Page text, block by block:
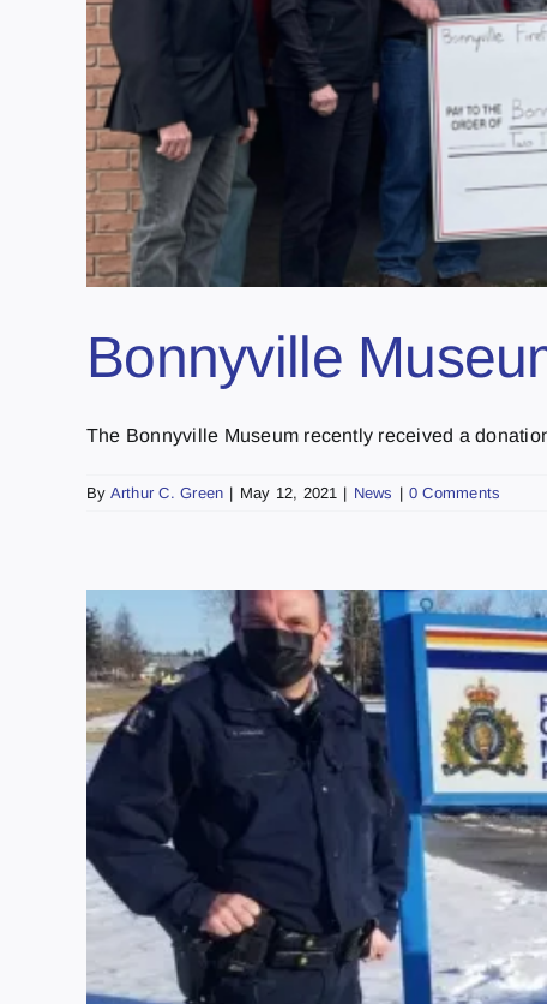
Bonnyville
The Bonnyville Museum recently received a
By Arthur C. Green | May 12, 2021 | News | 0 Comments